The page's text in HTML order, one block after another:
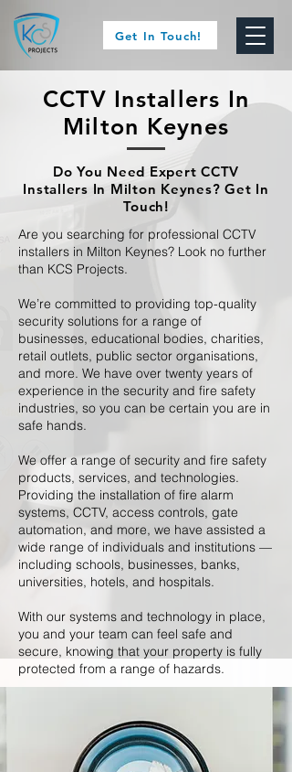
Get In Touch!
CCTV Installers In
Milton Keynes
Do You Need Expert CCTV
Installers In Milton Keynes? Get In
Touch!
Are you searching for professional CCTV
installers in Milton Keynes? Look no further
than KCS Projects.
We’re committed to providing top-quality
security solutions for a range of
businesses, educational bodies, charities,
retail outlets, public sector organisations,
and more. We have over twenty years of
experience in the security and fire safety
industries, so you can be certain you are in
safe hands.
We offer a range of security and fire safety
products, services, and technologies.
Providing the installation of fire alarm
systems, CCTV, access controls, gate
automation, and more, we have assisted a
wide range of individuals and institutions —
including schools, businesses, banks,
universities, hotels, and hospitals.
With our systems and technology in place,
you and your team can feel safe and
secure, knowing that your property is fully
protected from a range of hazards.